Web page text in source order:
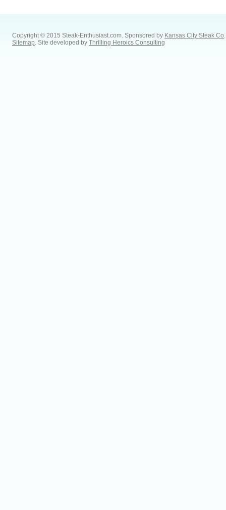
Copyright © 2015 Steak-Enthusiast.com. Sponsored by Kansas City Steak Co.
Sitemap. Site developed by Thrilling Heroics Consulting